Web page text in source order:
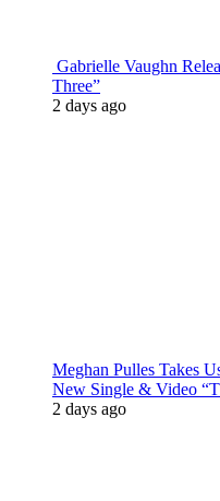
Gabrielle Vaughn
Three”
2 days ago
Meghan Pulles Takes
New Single & Video
2 days ago